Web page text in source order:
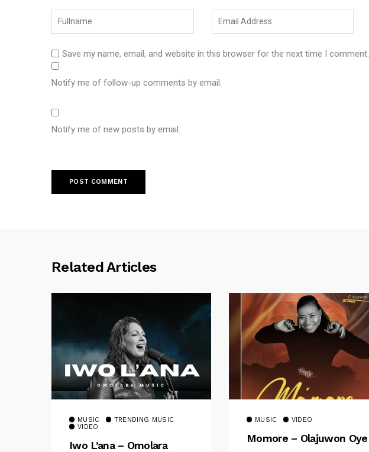
Save my name, email, and website in this browser for the next time I comment.
Notify me of follow-up comments by email.
Notify me of new posts by email.
Related Articles
MUSIC
TRENDING MUSIC
VIDEO
Iwo L’ana – Omolara
MUSIC VIDEO
Momore – Olajuwon Oye